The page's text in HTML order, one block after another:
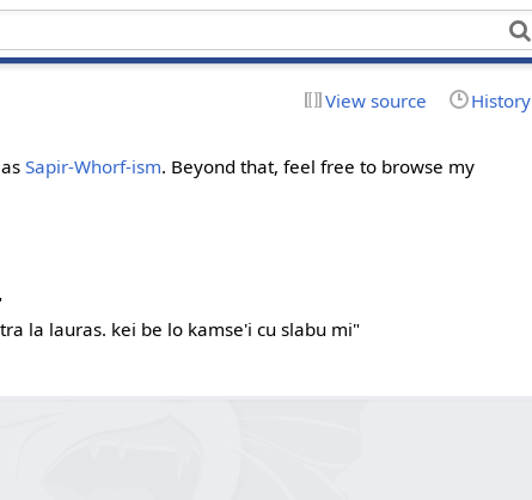
View source History
asSapir-Whorf-ism. Beyond that, feel free to browse my
la lauras. kei be lo kamse'i cu slabu mi"